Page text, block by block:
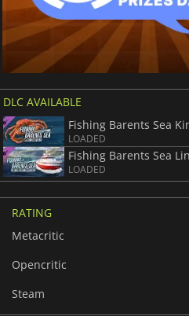
DLC AVAILABLE
Fishing Barents Sea
LOADED
LOADED
RATING
Metacritic
Opencritic
Steam